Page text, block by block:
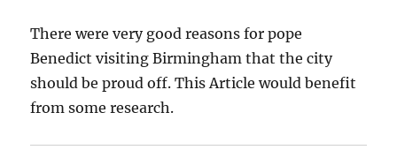
There were very good reasons for pope
Benedict visiting Birmingham that the city
should be proud off. This Article would benefit
from some research.